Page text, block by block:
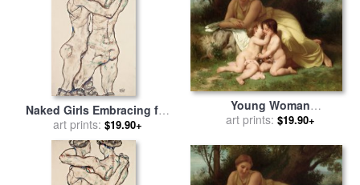
Naked Girls Embracing for
salebyEgon Schiele
art prints: $19.90+
Young Woman
Contemplating Two
byWilliam Adolphe
Bouguereau
art prints: $19.90+